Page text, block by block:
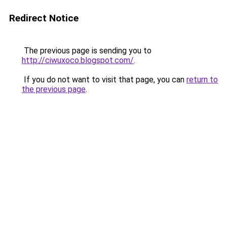
Redirect Notice
The previous page is sending you to
http://ciwuxoco.blogspot.com/.
If you do not want to visit that page, you can return to
the previous page.